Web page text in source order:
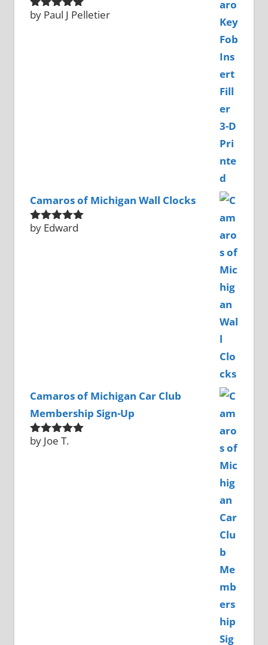
Rated5
out
by Paul J Pelletier
Camaros of Michigan Wall Clocks
Rated5out
by Edward
Camaros of Michigan Car Club
Membership Sign-Up
Rated 5 out
by Joe T.